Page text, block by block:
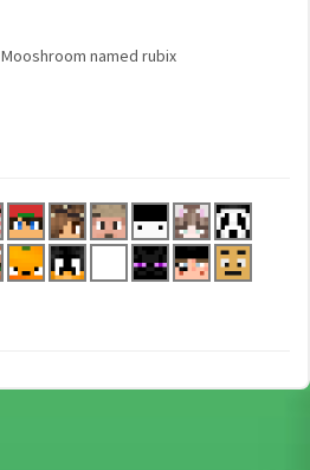
Mooshroom named rubix